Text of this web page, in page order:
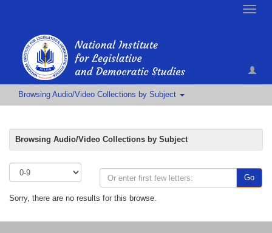
Toggle
Browsing Audio/Video Collections by Subject
Browsing Audio/Video Collections by Subject
Go
Sorry, there are no results for this browse.